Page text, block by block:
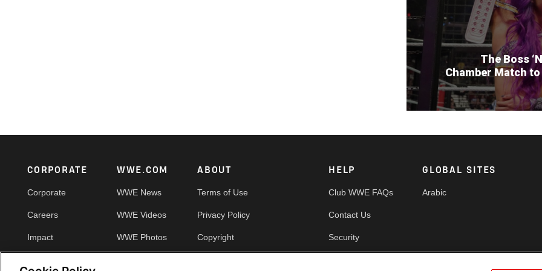
The Boss
Chamber Match to
Footer
CORPORATE
Corporate
Careers
Impact
WWE.COM
WWE News
WWE Videos
WWE Photos
ABOUT
Terms of Use
Privacy Policy
Copyright
HELP
Club WWE FAQs
Contact Us
Security
GLOBAL SITES
Arabic